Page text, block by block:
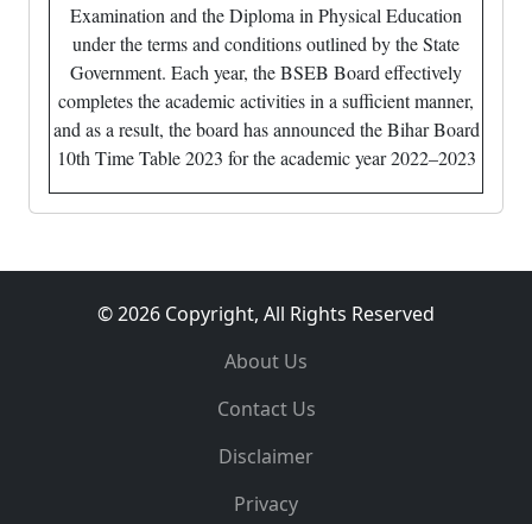
Examination and the Diploma in Physical Education
under the terms and conditions outlined by the State
Government. Each year, the BSEB Board effectively
completes the academic activities in a sufficient manner,
and as a result, the board has announced the Bihar Board
10th Time Table 2023 for the academic year 2022–2023
© 2026 Copyright, All Rights Reserved
About Us
Contact Us
Disclaimer
Privacy